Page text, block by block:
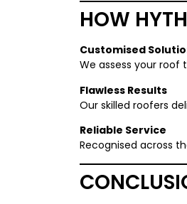
HOW
Customised
We assess your
Flawless Results
Our skilled roofers
Reliable Service
Recognised across